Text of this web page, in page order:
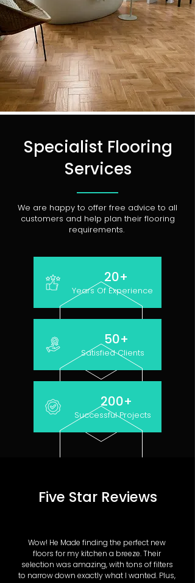
Specialist Flooring
Services
We are happy to offer free advice to all
customers and help plan their flooring
requirements.
20+
Years Of Experience
50+
Satisfied Clients
200+
Successful Projects
Five Star Reviews
Wow! He Made finding the perfect new
floors for my kitchen a breeze. Their
selection was amazing, with tons of filters
to narrow down exactly what I wanted. Plus,